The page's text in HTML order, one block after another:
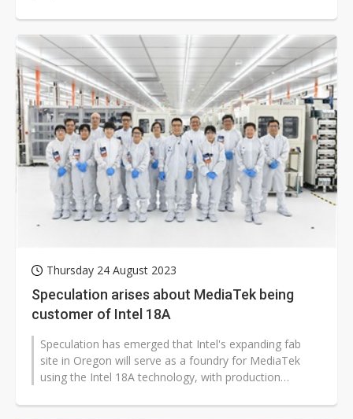
Thursday 24 August 2023
Speculation arises about MediaTek being
customer of Intel 18A
Speculation has emerged that Intel's expanding fab
site in Oregon will serve as a foundry for MediaTek
using the Intel 18A technology, with production